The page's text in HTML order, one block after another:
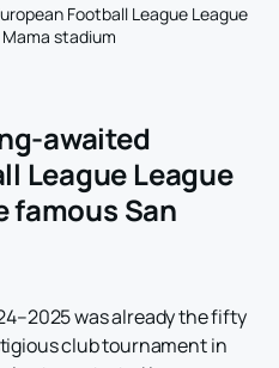
Football League League
stadium
awaited
League League
famous San
was already the fifty
club tournament in